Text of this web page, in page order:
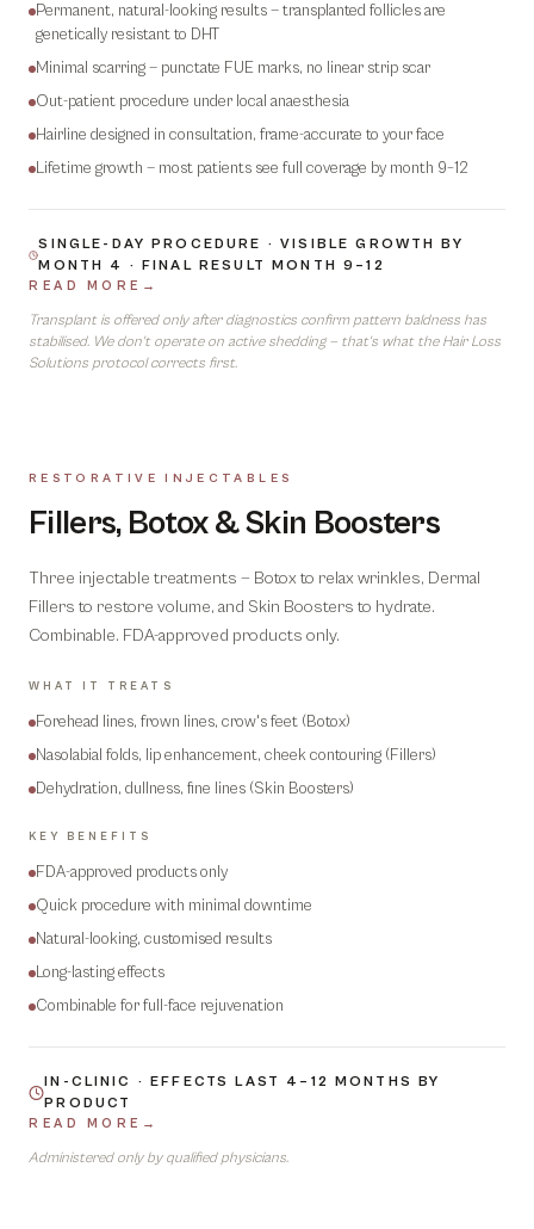
Permanent, natural-looking results — transplanted follicles are
genetically resistant to DHT
Minimal scarring — punctate FUE marks, no linear strip scar
Out-patient procedure under local anaesthesia
Hairline designed in consultation, frame-accurate to your face
Lifetime growth — most patients see full coverage by month 9–12
SINGLE-DAY PROCEDURE · VISIBLE GROWTH BY
MONTH 4 · FINAL RESULT MONTH 9–12
READ MORE →
Transplant is offered only after diagnostics confirm pattern baldness has
stabilised. We don't operate on active shedding — that's what the Hair Loss
Solutions protocol corrects first.
08
RESTORATIVE INJECTABLES
Fillers, Botox & Skin Boosters
Three injectable treatments — Botox to relax wrinkles, Dermal
Fillers to restore volume, and Skin Boosters to hydrate.
Combinable. FDA-approved products only.
WHAT IT TREATS
Forehead lines, frown lines, crow's feet (Botox)
Nasolabial folds, lip enhancement, cheek contouring (Fillers)
Dehydration, dullness, fine lines (Skin Boosters)
KEY BENEFITS
FDA-approved products only
Quick procedure with minimal downtime
Natural-looking, customised results
Long-lasting effects
Combinable for full-face rejuvenation
IN-CLINIC · EFFECTS LAST 4–12 MONTHS BY
PRODUCT
READ MORE →
Administered only by qualified physicians.